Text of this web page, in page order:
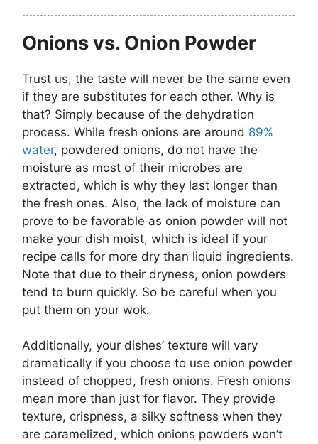
Onions vs. Onion Powder
Trust us, the taste will never be the same even
if they are substitutes for each other. Why is
that? Simply because of the dehydration
process. While fresh onions are around 89%
water, powdered onions, do not have the
moisture as most of their microbes are
extracted, which is why they last longer than
the fresh ones. Also, the lack of moisture can
prove to be favorable as onion powder will not
make your dish moist, which is ideal if your
recipe calls for more dry than liquid ingredients.
Note that due to their dryness, onion powders
tend to burn quickly. So be careful when you
put them on your wok.
Additionally, your dishes’ texture will vary
dramatically if you choose to use onion powder
instead of chopped, fresh onions. Fresh onions
mean more than just for flavor. They provide
texture, crispness, a silky softness when they
are caramelized, which onions powders won’t